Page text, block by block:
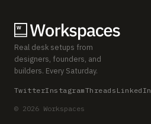
Real desk setups from
designers, founders, and
builders. Every Saturday.
TwitterInstagramThreads LinkedIn
© 2026 Workspaces